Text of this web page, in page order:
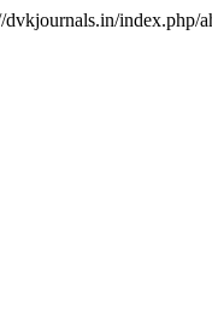
index.php/